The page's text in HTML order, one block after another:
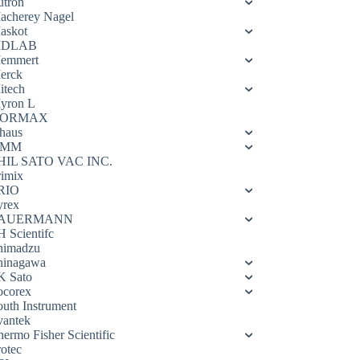
Nagel
L
SATO VAC INC.
Scientifc
Sato
Instrument
Fisher Scientific